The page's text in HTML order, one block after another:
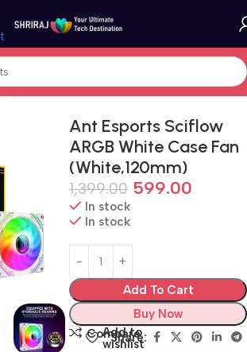
System Case Fan
Ant Esports Sciflow
ARGB White Case Fan
(White,120mm)
1,399.00 599.00
In stock
In stock
Add To Cart
Buy Now
Compare
Add to
wishlist
Share: